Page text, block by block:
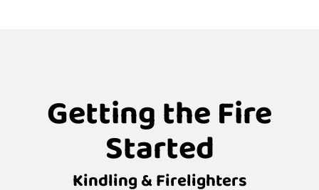
Getting the Fire
Started
Kindling & Firelighters